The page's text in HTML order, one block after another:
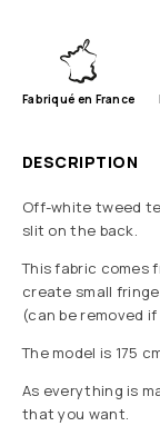
Fabriqué en France
DESCRIPTION
Off-white tweed
slit on the back.
This fabric comes
create small
(can be removed if
The model is 175
As everything is
that you want.